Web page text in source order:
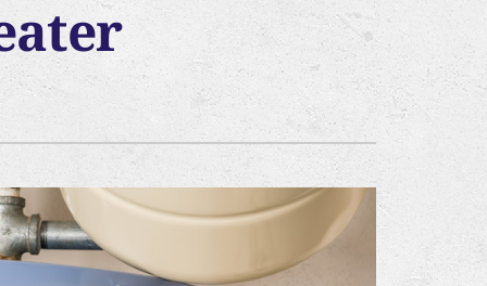
Air Quality
Service Agreements